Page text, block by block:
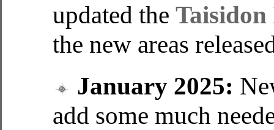
updated the
the new areas
January 2025:
add some much